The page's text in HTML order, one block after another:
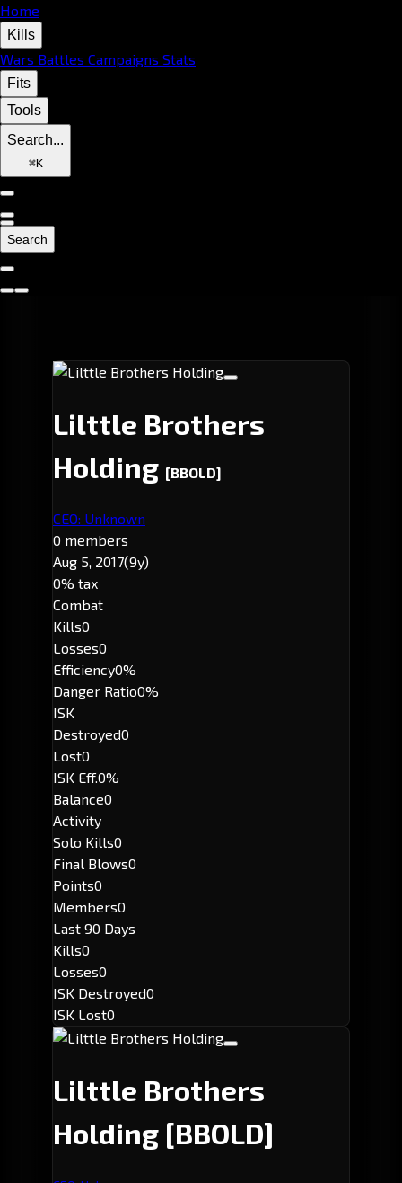
Home
Kills
Wars Battles Campaigns Stats
Fits
Tools
Search...
⌘K
Search
Lilttle Brothers
Holding [BBOLD]
CEO: Unknown
0 members
Aug 5, 2017(9y)
0% tax
Combat
Kills0
Losses0
Efficiency0%
Danger Ratio0%
ISK
Destroyed0
Lost0
ISK Eff.0%
Balance0
Activity
Solo Kills0
Final Blows0
Points0
Members0
Last 90 Days
Kills0
Losses0
ISK Destroyed0
ISK Lost0
Lilttle Brothers
Holding [BBOLD]